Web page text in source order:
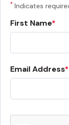
* Indicates
First Name
Email Address